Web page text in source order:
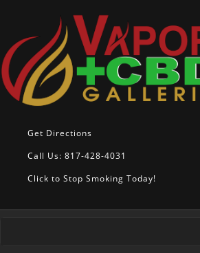
Get Directions
Call Us: 817-428-4031
Click to Stop Smoking Today!